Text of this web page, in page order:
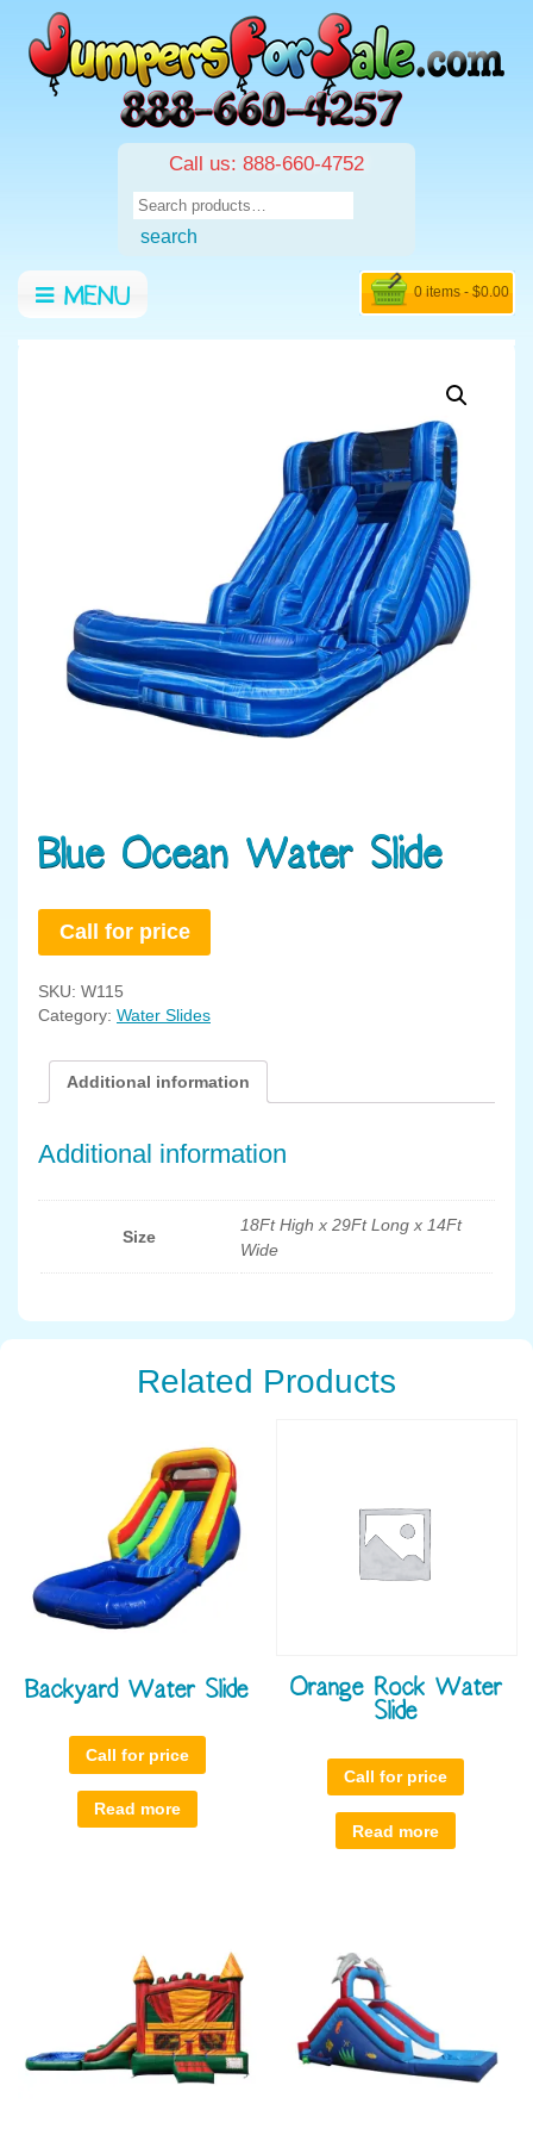
Call us: 888-660-4752
Search
for:
search
MENU 0 items - $0.00
Blue Ocean Water Slide
Call for price
SKU: W115
Category: Water Slides
Additional information
Additional information
Size
18Ft High x 29Ft Long x 14Ft
Wide
Related Products
Backyard Water Slide
Call for price
Read more
Orange Rock Water
Slide
Call for price
Read more